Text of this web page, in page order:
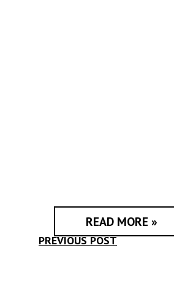
READ MORE »
PREVIOUS POST